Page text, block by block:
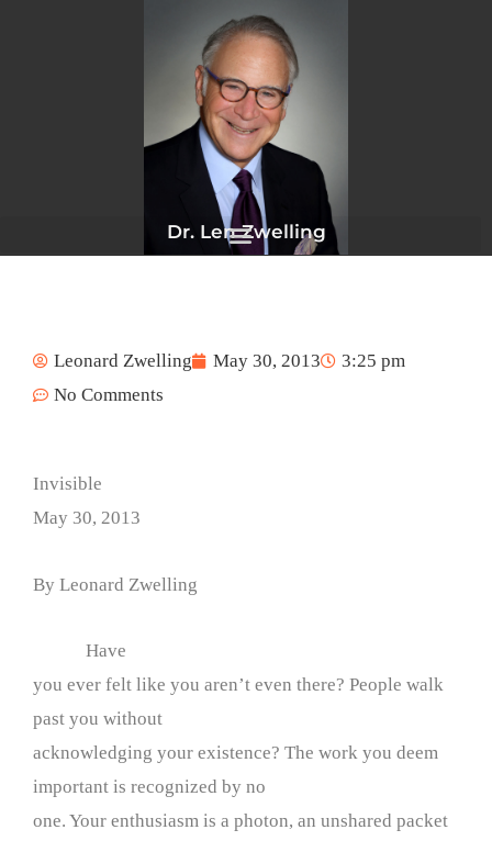
Dr. Len Zwelling
Leonard Zwelling May 30, 2013
3:25 pm
No Comments
Invisible
May 30, 2013
By Leonard Zwelling
Have
you ever felt like you aren’t even there? People walk
past you without
acknowledging your existence? The work you deem
important is recognized by no
one. Your enthusiasm is a photon, an unshared packet